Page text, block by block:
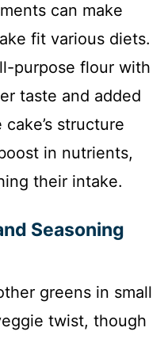
can make
fit various diets.
purpose flour with
taste and added
structure
in nutrients,
their intake.
Seasoning
greens in small
twist, though